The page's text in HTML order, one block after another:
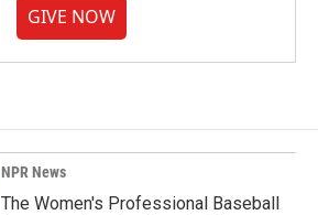
GIVE NOW
NPR News
The Women's Professional Baseball